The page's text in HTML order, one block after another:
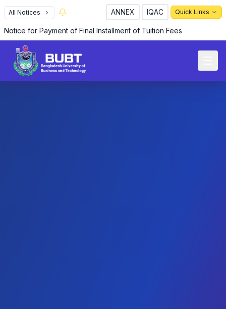
All Notices ANNEX IQAC Quick Links
Notice for Payment of Final Installment of Tuition Fees